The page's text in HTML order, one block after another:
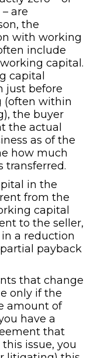
are
the
with working
include
capital.
capital
just before
(often within
the buyer
the actual
as of the
how much
transferred.
in the
from the
capital
to the seller,
a reduction
payback
that change
only if the
amount of
have a
that
issue, you